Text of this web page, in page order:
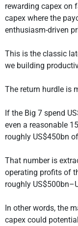
rewarding capex on
capex where the
enthusiasm-driven
This is the classic
we building
The return hurdle is
If the Big 7 spend
even a reasonable
roughly US$450bn
That number is
operating profits of
roughly
In other words, the
capex could